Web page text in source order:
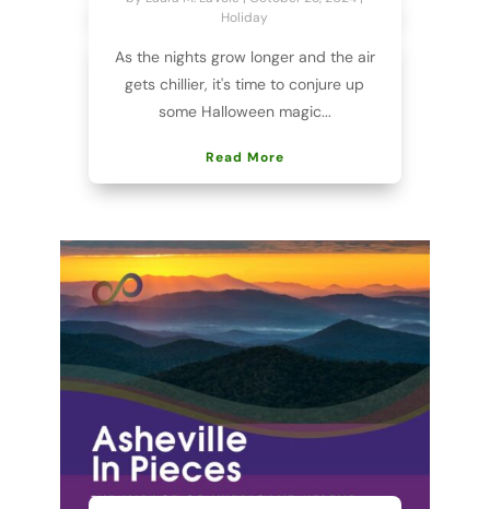
Holiday
As the nights grow longer and the air
gets chillier, it's time to conjure up
some Halloween magic...
Read More